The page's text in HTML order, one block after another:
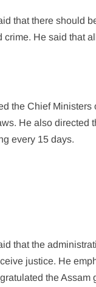
that there should
crime. He said that
the Chief
He also directed
every 15 days.
that the
justice. He
the